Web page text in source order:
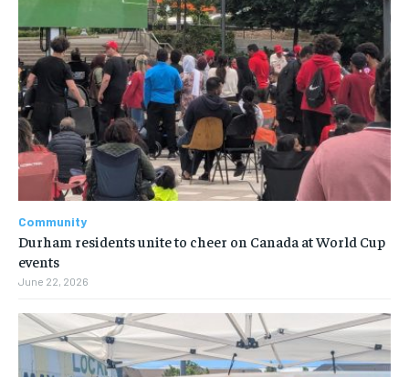
Community
Durham residents unite to cheer on Canada at World Cup
events
June 22, 2026